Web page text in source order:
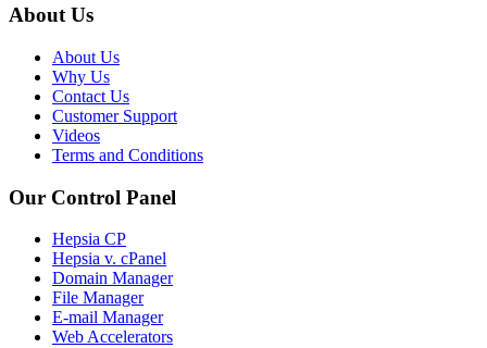
About Us
About Us
Why Us
Contact Us
Customer Support
Videos
Terms and Conditions
Our Control Panel
Hepsia CP
Hepsia v. cPanel
Domain Manager
File Manager
E-mail Manager
Web Accelerators